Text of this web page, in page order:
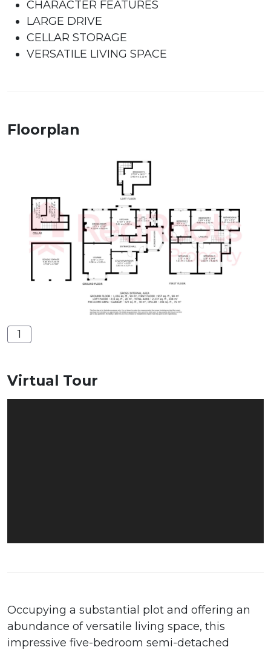
CHARACTER FEATURES
LARGE DRIVE
CELLAR STORAGE
VERSATILE LIVING SPACE
Floorplan
1
Virtual Tour
Occupying a substantial plot and offering an
abundance of versatile living space, this
impressive five-bedroom semi-detached